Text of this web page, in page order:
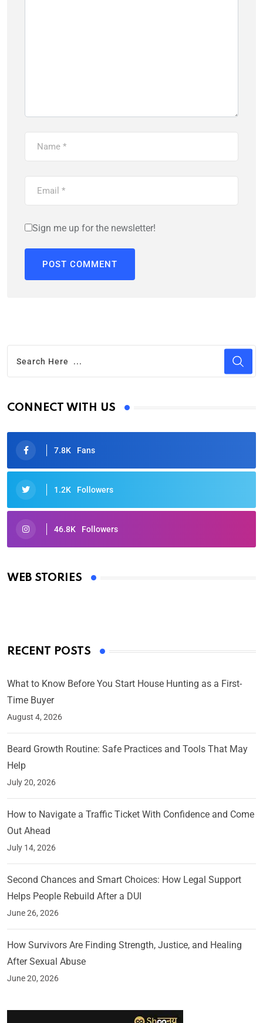
Sign me up for the newsletter!
CONNECT WITH US
7.8K Fans
1.2K Followers
46.8K Followers
WEB STORIES
Oscars 2025: Full List of Winners from the 97th
By Ved Prakash
RECENT POSTS
What to Know Before You Start House Hunting as a First-
Time Buyer
August 4, 2026
Beard Growth Routine: Safe Practices and Tools That May
Help
July 20, 2026
How to Navigate a Traffic Ticket With Confidence and Come
Out Ahead
July 14, 2026
Second Chances and Smart Choices: How Legal Support
Helps People Rebuild After a DUI
June 26, 2026
How Survivors Are Finding Strength, Justice, and Healing
After Sexual Abuse
June 20, 2026